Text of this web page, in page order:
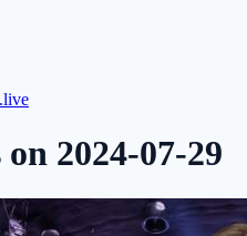
2024-07-29